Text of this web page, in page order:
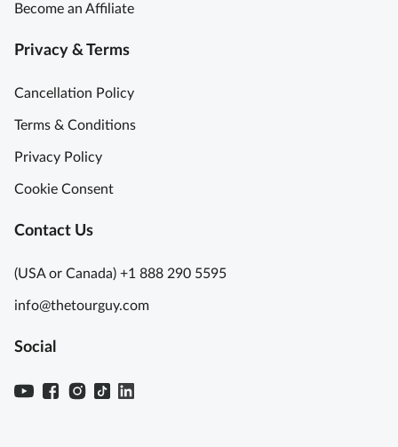
Become an Affiliate
Privacy & Terms
Cancellation Policy
Terms & Conditions
Privacy Policy
Cookie Consent
Contact Us
(USA or Canada) +1 888 290 5595
info@thetourguy.com
Social